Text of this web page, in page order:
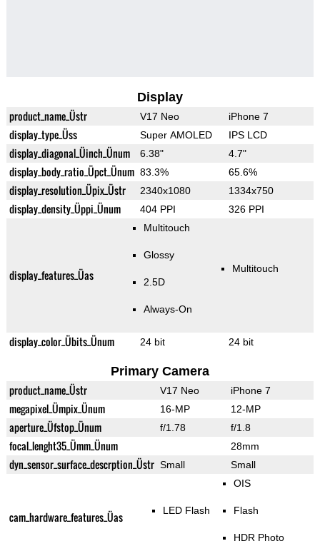
Display
product_name_Üstr V17 Neo iPhone 7
display_type_Üss Super AMOLED IPS LCD
display_diagonal_Üinch_Ünum 6.38" 4.7"
display_body_ratio_Üpct_Ünum 83.3% 65.6%
display_resolution_Üpix_Üstr 2340x1080 1334x750
display_density_Üppi_Ünum 404 PPI 326 PPI
display_features_Üas
Multitouch
Glossy
2.5D
Always-On
Multitouch
display_color_Übits_Ünum 24 bit 24 bit
Primary Camera
product_name_Üstr V17 Neo iPhone 7
megapixel_Ümpix_Ünum 16-MP 12-MP
aperture_Üfstop_Ünum f/1.78 f/1.8
focal_lenght35_Ümm_Ünum 28mm
dyn_sensor_surface_descrption_Üstr Small Small
cam_hardware_features_Üas LED Flash
OIS
Flash
HDR Photo